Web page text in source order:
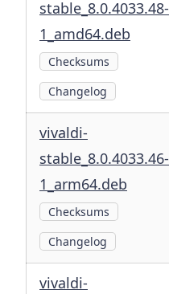
stable_8.0.4033.48-
1_amd64.deb
Checksums
Changelog
vivaldi-
stable_8.0.4033.46-
1_arm64.deb
Checksums
Changelog
vivaldi-